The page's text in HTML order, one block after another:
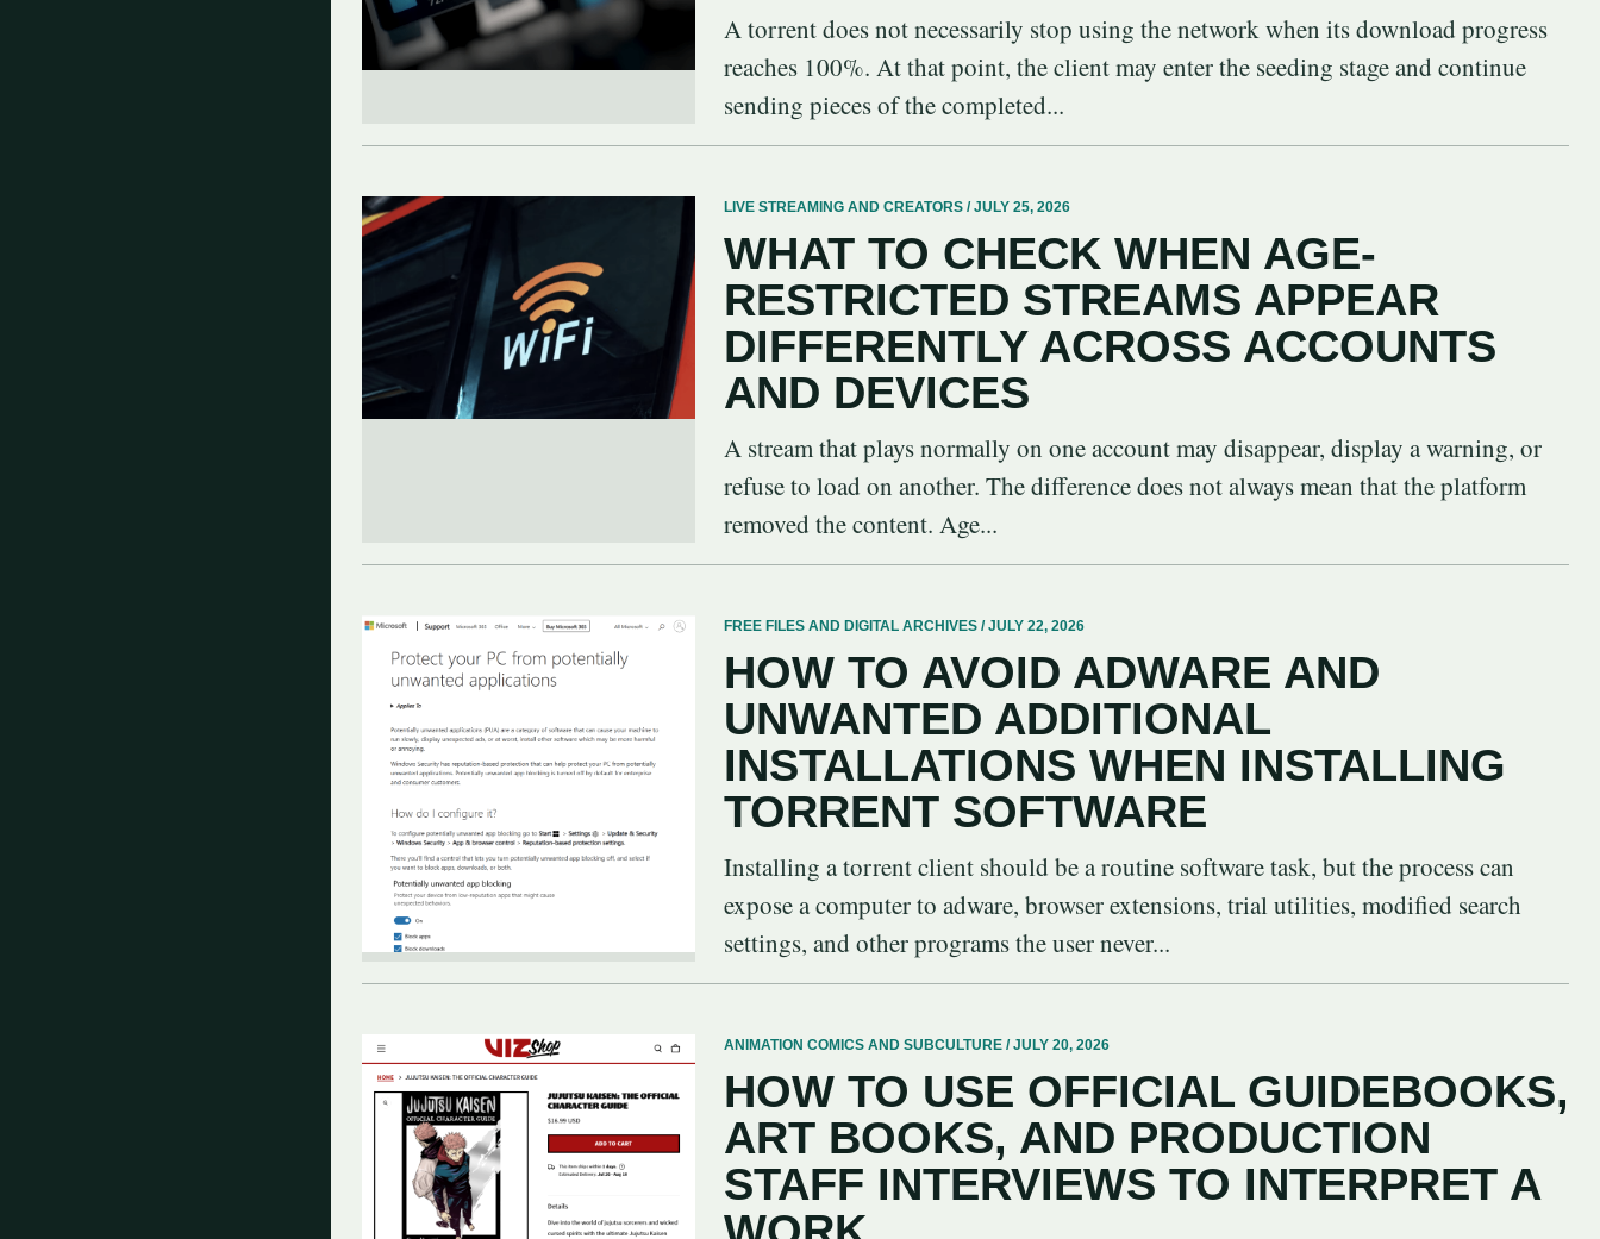
A torrent does not necessarily stop using the network when its download progress
reaches 100%. At that point, the client may enter the seeding stage and continue
sending pieces of the completed...
LIVE STREAMING AND CREATORS / JULY 25, 2026
WHAT TO CHECK WHEN AGE-
RESTRICTED STREAMS APPEAR
DIFFERENTLY ACROSS ACCOUNTS
AND DEVICES
A stream that plays normally on one account may disappear, display a warning, or
refuse to load on another. The difference does not always mean that the platform
removed the content. Age...
FREE FILES AND DIGITAL ARCHIVES / JULY 22, 2026
HOW TO AVOID ADWARE AND
UNWANTED ADDITIONAL
INSTALLATIONS WHEN INSTALLING
TORRENT SOFTWARE
Installing a torrent client should be a routine software task, but the process can
expose a computer to adware, browser extensions, trial utilities, modified search
settings, and other programs the user never...
ANIMATION COMICS AND SUBCULTURE / JULY 20, 2026
HOW TO USE OFFICIAL GUIDEBOOKS,
ART BOOKS, AND PRODUCTION
STAFF INTERVIEWS TO INTERPRET A